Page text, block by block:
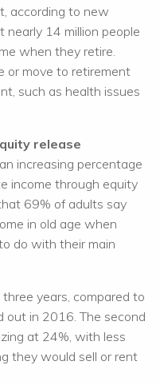
according to new
nearly 14 million people
when they retire.
or move to retirement
such as health issues
release
increasing percentage
income through equity
69% of adults say
in old age when
do with their main
years, compared to
out in 2016. The second
at 24%, with less
they would sell or rent